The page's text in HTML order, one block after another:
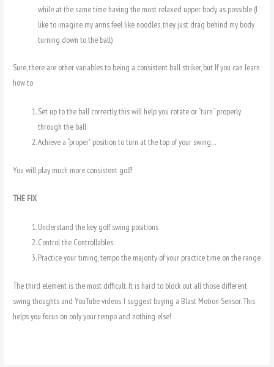
while at the same time having the most relaxed upper body as possible (I
like to imagine my arms feel like noodles, they just drag behind my body
turning down to the ball)
Sure, there are other variables to being a consistent ball striker, but If you can learn
how to
Set up to the ball correctly, this will help you rotate or “turn” properly
through the ball
Achieve a “proper” position to turn at the top of your swing…
You will play much more consistent golf!
THE FIX
Understand the key golf swing positions
Control the Controllables
Practice your timing, tempo the majority of your practice time on the range
The third element is the most difficult. It is hard to block out all those different
swing thoughts and YouTube videos. I suggest buying a Blast Motion Sensor. This
helps you focus on only your tempo and nothing else!